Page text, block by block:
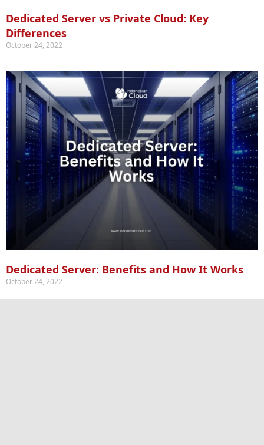
Dedicated Server vs Private Cloud: Key
Differences
October 24, 2022
Dedicated Server: Benefits and How It Works
October 24, 2022